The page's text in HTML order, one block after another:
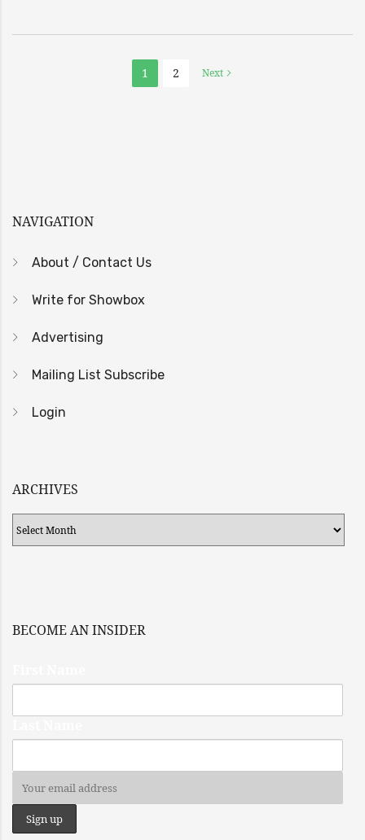
1 2 Next
NAVIGATION
About / Contact Us
Write for Showbox
Advertising
Mailing List Subscribe
Login
ARCHIVES
Archives
BECOME AN INSIDER